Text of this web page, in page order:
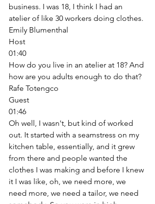
business. I was 18, I think I had an
atelier of like 30 workers doing clothes.
Emily Blumenthal
Host
01:40
How do you live in an atelier at 18? And
how are you adults enough to do that?
Rafe Totengco
Guest
01:46
Oh well, I wasn't, but kind of worked
out. It started with a seamstress on my
kitchen table, essentially, and it grew
from there and people wanted the
clothes I was making and before I knew
it I was like, oh, we need more, we
need more, we need a tailor, we need